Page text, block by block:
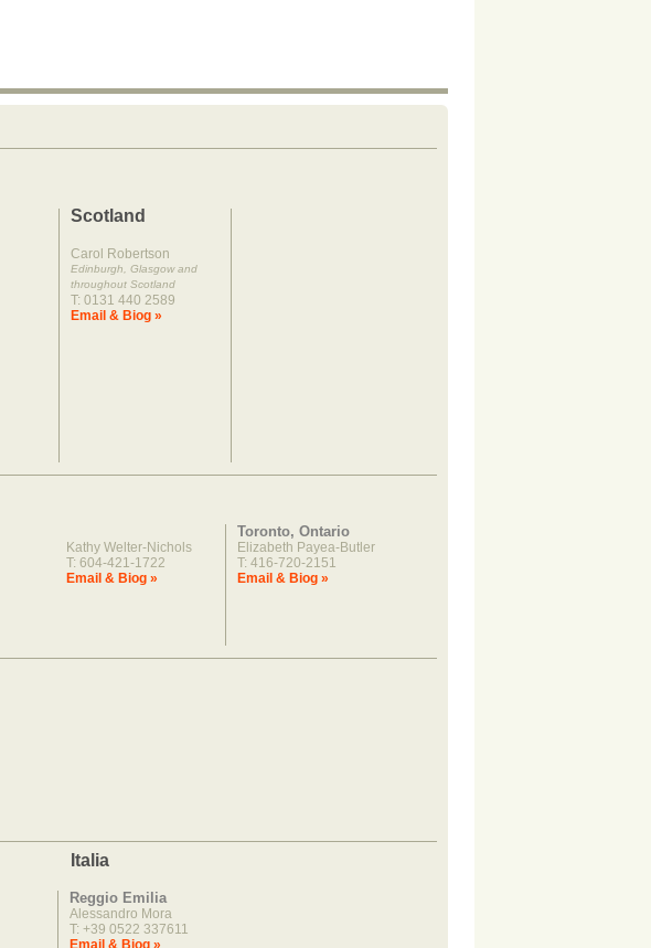
Scotland
Carol Robertson
Edinburgh, Glasgow and
throughout Scotland
T: 0131 440 2589
Email & Biog »
Kathy Welter-Nichols
T: 604-421-1722
Email & Biog »
Toronto, Ontario
Elizabeth Payea-Butler
T: 416-720-2151
Email & Biog »
Italia
Reggio Emilia
Alessandro Mora
T: +39 0522 337611
Email & Biog »